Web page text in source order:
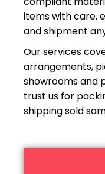
items with care,
and shipment
Our services
arrangements,
showrooms and
trust us for
shipping sold